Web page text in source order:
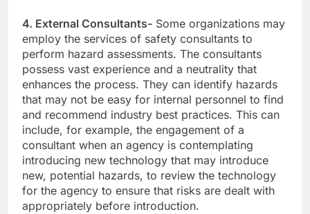
4. External Consultants- Some organizations may
employ the services of safety consultants to
perform hazard assessments. The consultants
possess vast experience and a neutrality that
enhances the process. They can identify hazards
that may not be easy for internal personnel to find
and recommend industry best practices. This can
include, for example, the engagement of a
consultant when an agency is contemplating
introducing new technology that may introduce
new, potential hazards, to review the technology
for the agency to ensure that risks are dealt with
appropriately before introduction.